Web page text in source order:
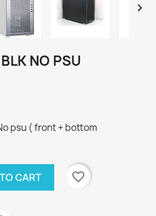

NO PSU
psu ( front + bottom
CART favorite_border